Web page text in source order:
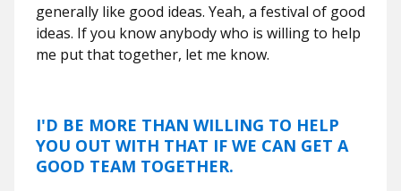
generally like good ideas. Yeah, a festival of good
ideas. If you know anybody who is willing to help
me put that together, let me know.
I'D BE MORE THAN WILLING TO HELP
YOU OUT WITH THAT IF WE CAN GET A
GOOD TEAM TOGETHER.